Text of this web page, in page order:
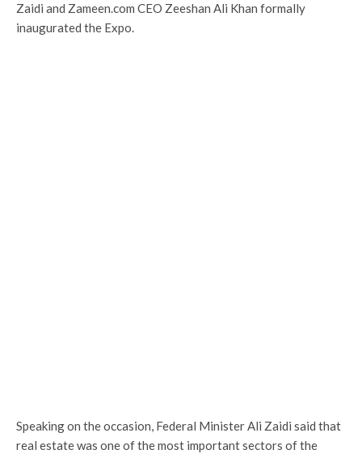
Zaidi and Zameen.com CEO Zeeshan Ali Khan formally
inaugurated the Expo.
Speaking on the occasion, Federal Minister Ali Zaidi said that
real estate was one of the most important sectors of the